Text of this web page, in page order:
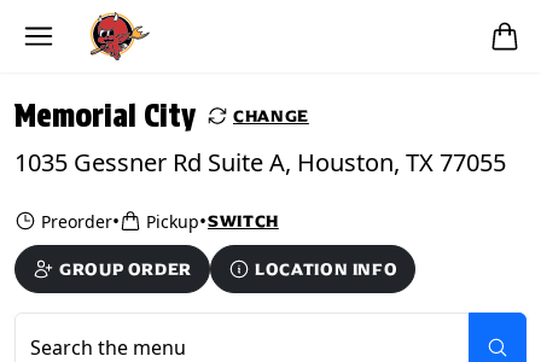
Skip to main content
Memorial City CHANGE
1035 Gessner Rd Suite A, Houston, TX 77055
Preorder• Pickup•SWITCH
GROUP ORDER LOCATION INFO
Search the menu